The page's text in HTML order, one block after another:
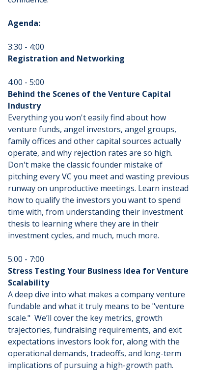
Agenda:
3:30 - 4:00
Registration and Networking
4:00 - 5:00
Behind the Scenes of the Venture Capital
Industry
Everything you won't easily find about how
venture funds, angel investors, angel groups,
family offices and other capital sources actually
operate, and why rejection rates are so high.
Don't make the classic founder mistake of
pitching every VC you meet and wasting previous
runway on unproductive meetings. Learn instead
how to qualify the investors you want to spend
time with, from understanding their investment
thesis to learning where they are in their
investment cycles, and much, much more.
5:00 - 7:00
Stress Testing Your Business Idea for Venture
Scalability
A deep dive into what makes a company venture
fundable and what it truly means to be "venture
scale." We’ll cover the key metrics, growth
trajectories, fundraising requirements, and exit
expectations investors look for, along with the
operational demands, tradeoffs, and long-term
implications of pursuing a high-growth path.